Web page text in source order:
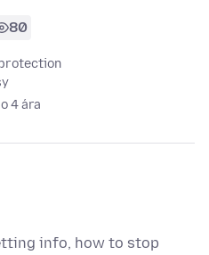
80
4 ára
info, how to stop